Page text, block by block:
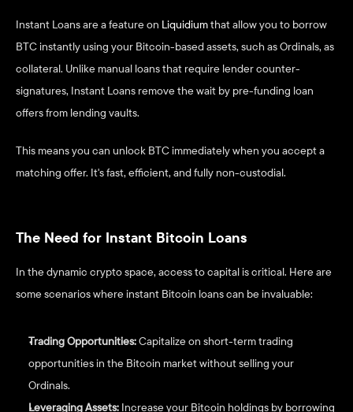
Instant Loans are a feature on Liquidium that allow you to borrow
BTC instantly using your Bitcoin-based assets, such as Ordinals, as
collateral. Unlike manual loans that require lender counter-
signatures, Instant Loans remove the wait by pre-funding loan
offers from lending vaults.
This means you can unlock BTC immediately when you accept a
matching offer. It's fast, efficient, and fully non-custodial.
The Need for Instant Bitcoin Loans
In the dynamic crypto space, access to capital is critical. Here are
some scenarios where instant Bitcoin loans can be invaluable:
Trading Opportunities: Capitalize on short-term trading
opportunities in the Bitcoin market without selling your
Ordinals.
Leveraging Assets: Increase your Bitcoin holdings by borrowing